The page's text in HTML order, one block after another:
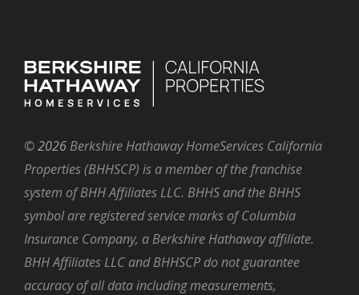
©2026 Berkshire Hathaway HomeServices California
Properties (BHHSCP) is a member of the franchise
system of BHH Affiliates LLC. BHHS and the BHHS
symbol are registered service marks of Columbia
Insurance Company, a Berkshire Hathaway affiliate.
BHH Affiliates LLC and BHHSCP do not guarantee
accuracy of all data including measurements,